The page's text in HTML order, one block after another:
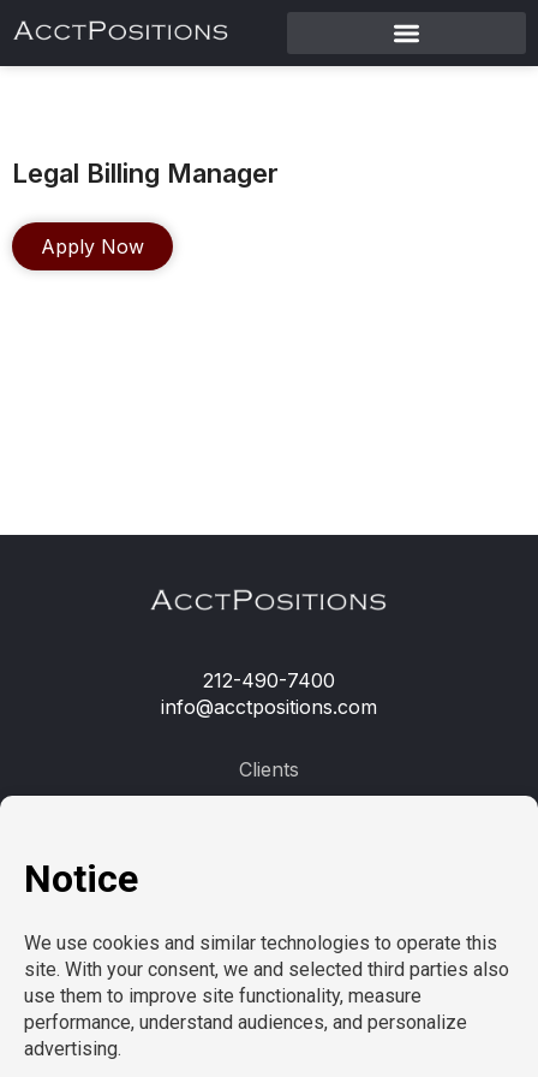
Legal Billing Manager
Apply Now
212-490-7400
info@acctpositions.com
Clients
Open jobs
Refer a friend